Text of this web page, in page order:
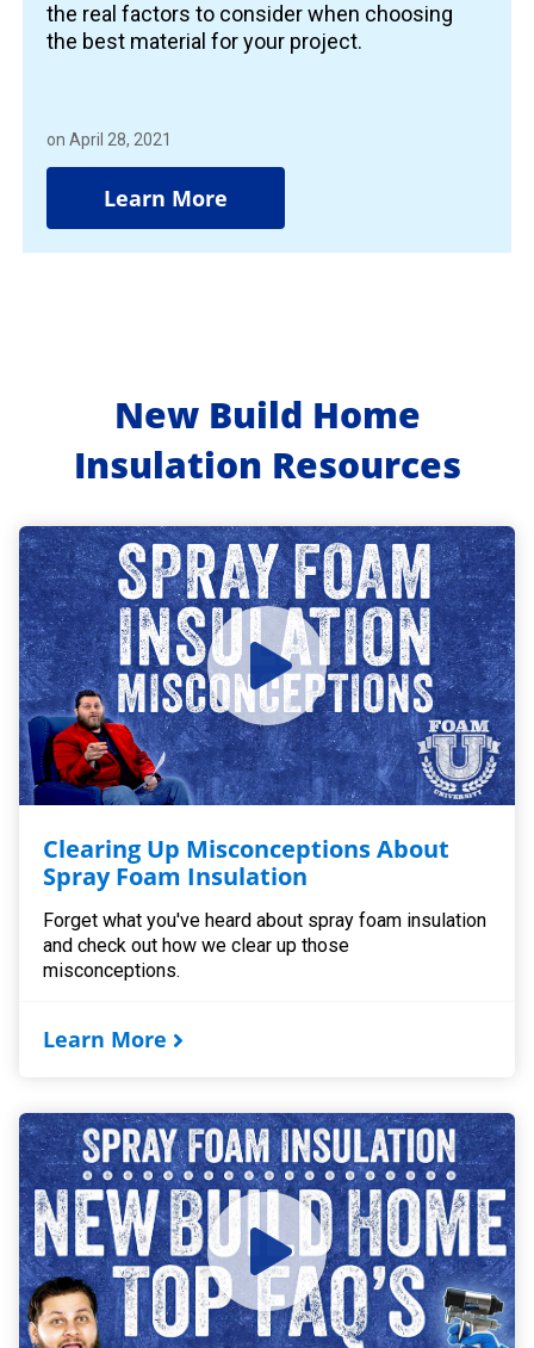
the real factors to consider when choosing
the best material for your project.
on April 28, 2021
Learn More
New Build Home
Insulation Resources
Clearing Up Misconceptions About
Spray Foam Insulation
Forget what you've heard about spray foam insulation
and check out how we clear up those
misconceptions.
Learn More